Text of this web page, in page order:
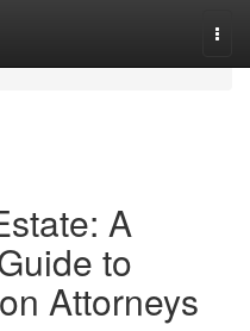
A
to
Attorneys